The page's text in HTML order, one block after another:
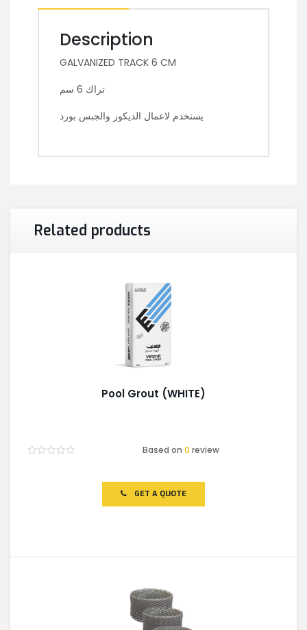
Description
GALVANIZED TRACK 6 CM
تراك 6 سم
يستخدم لاعمال الديكور والجبس بورد
Related products
Pool Grout (WHITE)
Based on0 review
GET A QUOTE